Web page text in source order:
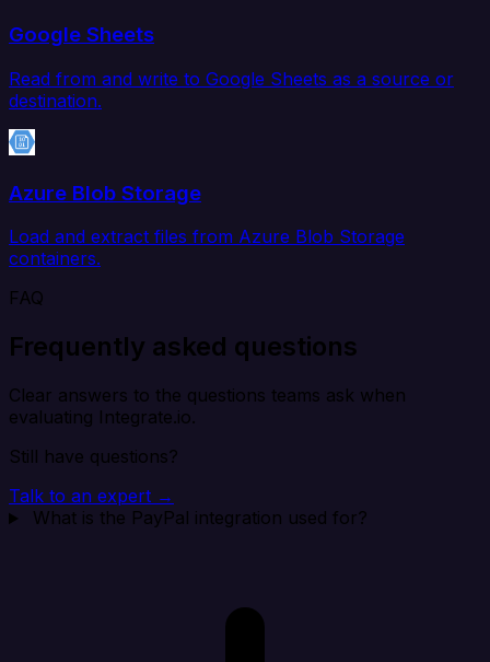
Google Sheets
Read from and write to Google Sheets as a source or
destination.
Azure Blob Storage
Load and extract files from Azure Blob Storage
containers.
FAQ
Frequently asked questions
Clear answers to the questions teams ask when
evaluating Integrate.io.
Still have questions?
Talk to an expert →
What is the PayPal integration used for?